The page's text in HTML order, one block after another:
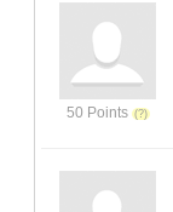
50 Points